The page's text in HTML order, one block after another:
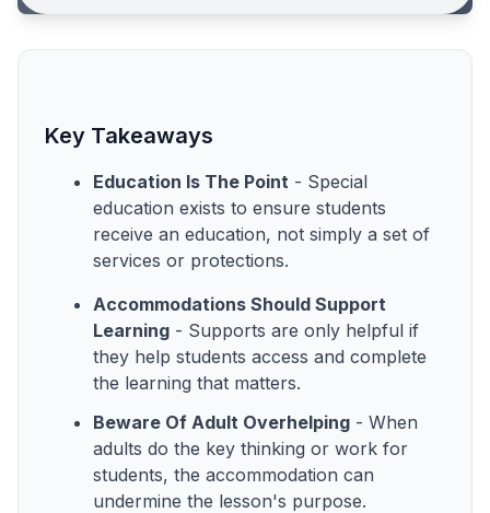
Key Takeaways
Education Is The Point - Special
education exists to ensure students
receive an education, not simply a set of
services or protections.
Accommodations Should Support
Learning - Supports are only helpful if
they help students access and complete
the learning that matters.
Beware Of Adult Overhelping - When
adults do the key thinking or work for
students, the accommodation can
undermine the lesson's purpose.